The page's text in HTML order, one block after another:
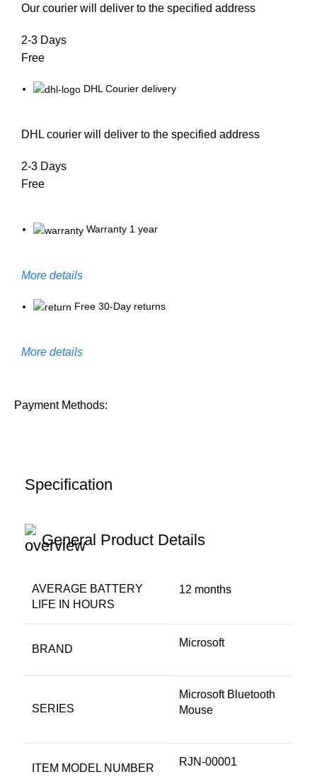
Our courier will deliver to the specified address
2-3 Days
Free
DHL Courier delivery
DHL courier will deliver to the specified address
2-3 Days
Free
Warranty 1 year
More details
Free 30-Day returns
More details
Payment Methods:
Specification
General Product Details
AVERAGE BATTERY
LIFE IN HOURS
‎12 months
BRAND
‎Microsoft
SERIES
‎Microsoft Bluetooth
Mouse
ITEM MODEL NUMBER
‎RJN-00001